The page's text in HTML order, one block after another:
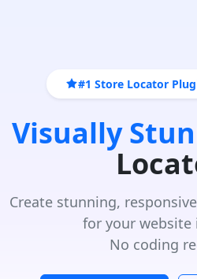
#1 Store Locator
Visually
Create stunning,
for your website
No coding